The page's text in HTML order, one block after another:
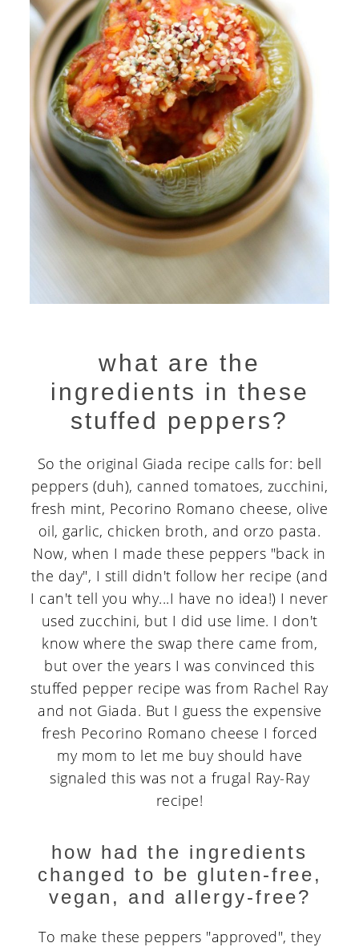
what are the
ingredients in these
stuffed peppers?
So the original Giada recipe calls for: bell
peppers (duh), canned tomatoes, zucchini,
fresh mint, Pecorino Romano cheese, olive
oil, garlic, chicken broth, and orzo pasta.
Now, when I made these peppers "back in
the day", I still didn't follow her recipe (and
I can't tell you why...I have no idea!) I never
used zucchini, but I did use lime. I don't
know where the swap there came from,
but over the years I was convinced this
stuffed pepper recipe was from Rachel Ray
and not Giada. But I guess the expensive
fresh Pecorino Romano cheese I forced
my mom to let me buy should have
signaled this was not a frugal Ray-Ray
recipe!
how had the ingredients
changed to be gluten-free,
vegan, and allergy-free?
To make these peppers "approved", they